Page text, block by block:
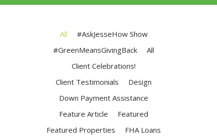
All
#AskJesseHow Show
#GreenMeansGivingBack
All
Client Celebrations!
Client Testimonials
Design
Down Payment Assistance
Feature Article
Featured
Featured Properties
FHA Loans